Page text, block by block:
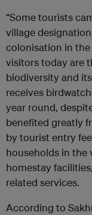
“Some tourists
village
colonisation in the
visitors today are
biodiversity and
receives
year round,
benefited greatly
by tourist entry
households in the
homestay
related services.
According to